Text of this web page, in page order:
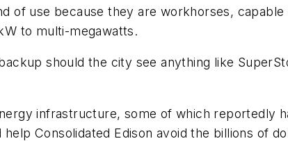
of use because they are workhorses,
to multi-megawatts.
should the city see anything like
infrastructure, some of which reportedly
Consolidated Edison avoid the billions of